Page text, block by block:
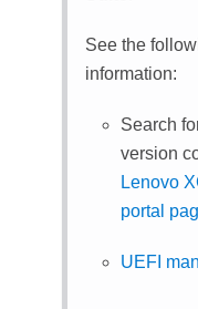
See the
information:
Search
version
Lenovo
portal
UEFI